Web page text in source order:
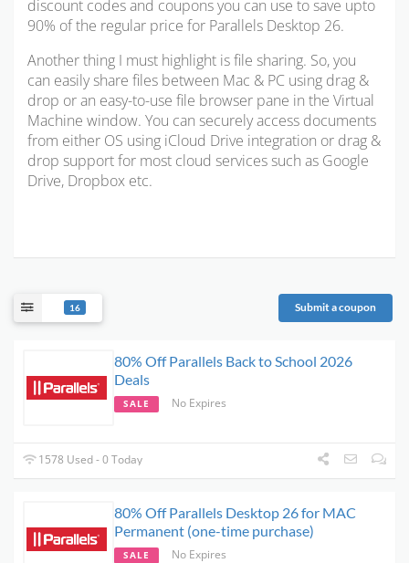
discount codes and coupons you can use to save upto
90% of the regular price for Parallels Desktop 26.
Another thing I must highlight is file sharing. So, you
can easily share files between Mac & PC using drag &
drop or an easy-to-use file browser pane in the Virtual
Machine window. You can securely access documents
from either OS using iCloud Drive integration or drag &
drop support for most cloud services such as Google
Drive, Dropbox etc.
16 Submit a coupon
80% Off Parallels Back to School 2026
Deals
SALE No Expires
1578 Used - 0 Today
80% Off Parallels Desktop 26 for MAC
Permanent (one-time purchase)
SALE No Expires